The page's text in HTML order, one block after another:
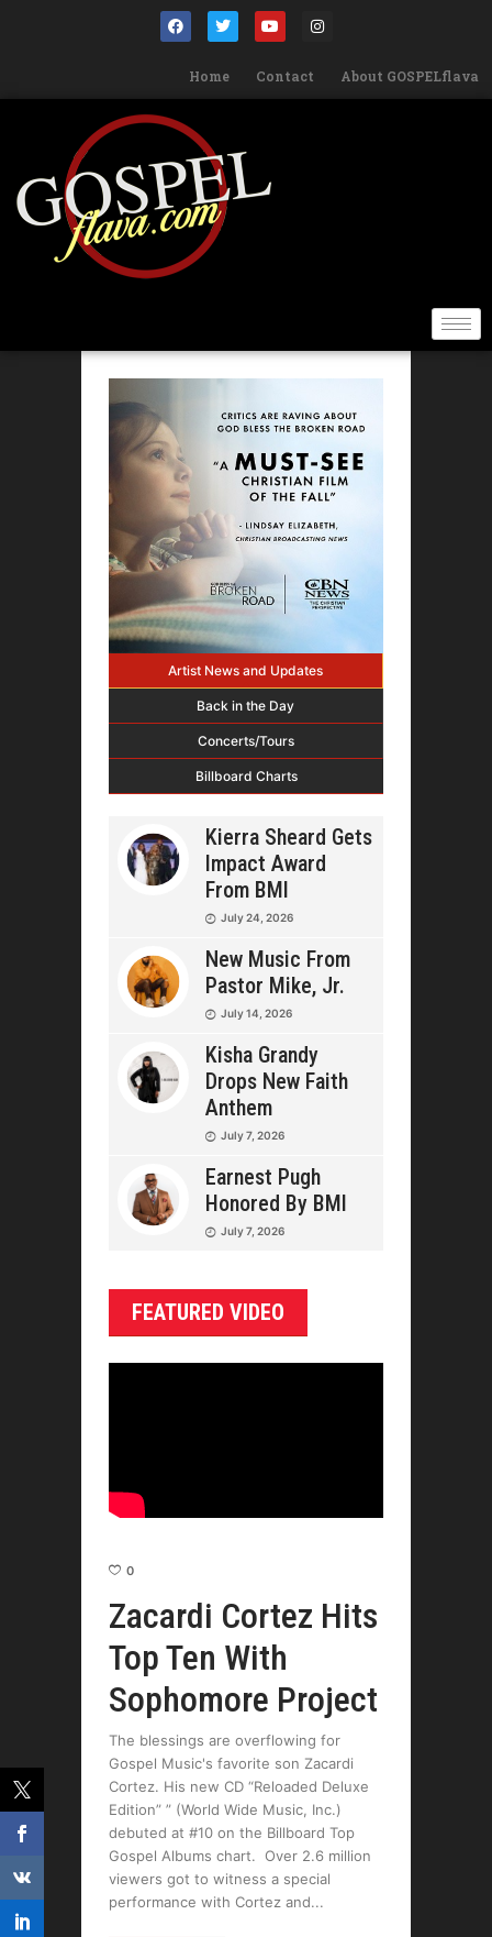
Home Contact About GOSPELflava
Artist News and Updates
Back in the Day
Concerts/Tours
Billboard Charts
Kierra Sheard Gets
Impact Award
From BMI
July 24, 2026
New Music From
Pastor Mike, Jr.
July 14, 2026
Kisha Grandy
Drops New Faith
Anthem
July 7, 2026
Earnest Pugh
Honored By BMI
July 7, 2026
FEATURED VIDEO
0
Zacardi Cortez Hits
Top Ten With
Sophomore Project
The blessings are overflowing for
Gospel Music's favorite son Zacardi
Cortez. His new CD “Reloaded Deluxe
Edition” ” (World Wide Music, Inc.)
debuted at #10 on the Billboard Top
Gospel Albums chart. Over 2.6 million
viewers got to witness a special
performance with Cortez and